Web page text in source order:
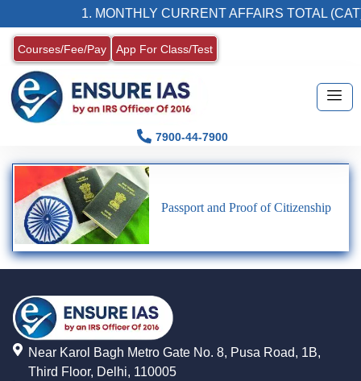
1. MONTHLY CURRENT AFFAIRS TOTAL
Courses/Fee/Pay App For Class/Test
7900-44-7900
Passport and Proof of Citizenship
Near Karol Bagh Metro Gate No. 8, Pusa Road, 1B,
Third Floor, Delhi, 110005